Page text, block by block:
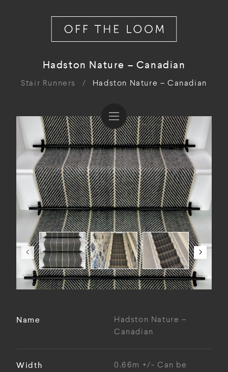
Hadston Nature – Canadian
Stair Runners / Hadston Nature – Canadian
Name
Hadston Nature –
Canadian
Width
0.66m +/- Can be